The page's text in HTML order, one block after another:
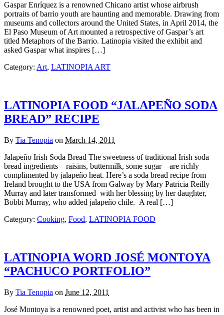
Gaspar Enríquez is a renowned Chicano artist whose airbrush
portraits of barrio youth are haunting and memorable. Drawing from
museums and collectors around the United States, in April 2014, the
El Paso Museum of Art mounted a retrospective of Gaspar’s art
titled Metaphors of the Barrio. Latinopia visited the exhibit and
asked Gaspar what inspires […]
Category: Art, LATINOPIA ART
LATINOPIA FOOD “JALAPEÑO SODA
BREAD” RECIPE
By Tia Tenopia on March 14, 2011
Jalapeño Irish Soda Bread The sweetness of traditional Irish soda
bread ingredients—raisins, buttermilk, some sugar—are richly
complimented by jalapeño heat. Here’s a soda bread recipe from
Ireland brought to the USA from Galway by Mary Patricia Reilly
Murray and later transformed with her blessing by her daughter,
Bobbi Murray, who added jalapeño chile. A real […]
Category: Cooking, Food, LATINOPIA FOOD
LATINOPIA WORD JOSÉ MONTOYA
“PACHUCO PORTFOLIO”
By Tia Tenopia on June 12, 2011
José Montoya is a renowned poet, artist and activist who has been in